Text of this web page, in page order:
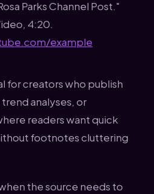
Parks Channel Post."
4:20.
example
for creators who publish
analyses, or
readers want quick
footnotes cluttering
the source needs to